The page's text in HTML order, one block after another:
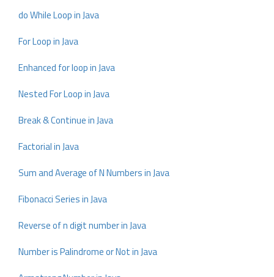
do While Loop in Java
For Loop in Java
Enhanced for loop in Java
Nested For Loop in Java
Break & Continue in Java
Factorial in Java
Sum and Average of N Numbers in Java
Fibonacci Series in Java
Reverse of n digit number in Java
Number is Palindrome or Not in Java